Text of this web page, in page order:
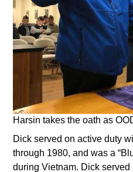
Harsin takes the oath as
Dick served on active duty
through 1980, and was a
during Vietnam. Dick